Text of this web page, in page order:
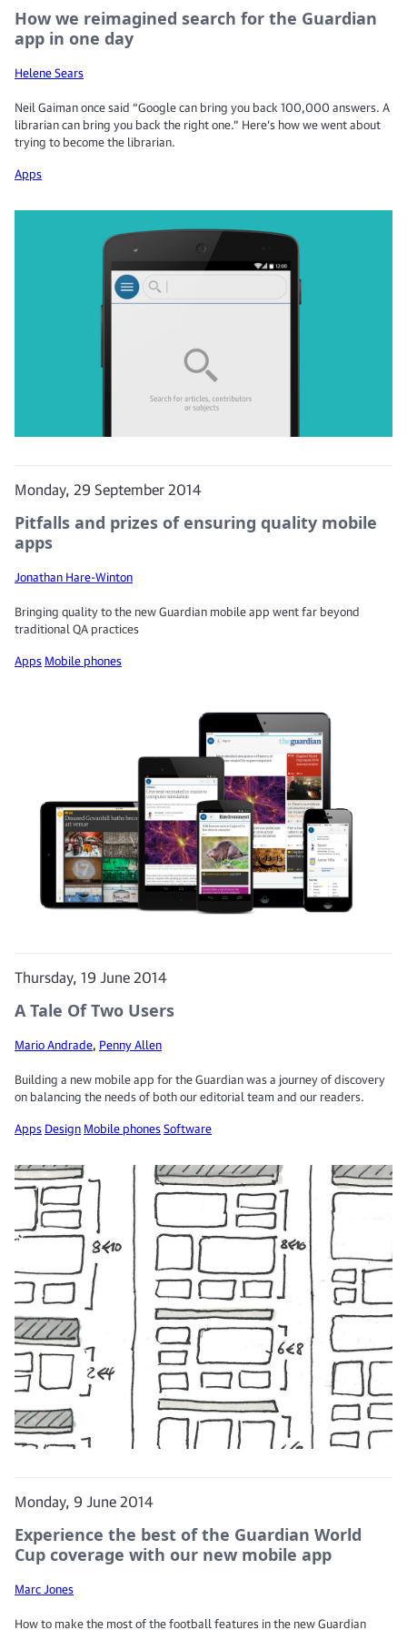
How we reimagined search for the Guardian
app in one day
Helene Sears
Neil Gaiman once said “Google can bring you back 100,000 answers. A
librarian can bring you back the right one.” Here’s how we went about
trying to become the librarian.
Apps
Monday, 29 September 2014
Pitfalls and prizes of ensuring quality mobile
apps
Jonathan Hare-Winton
Bringing quality to the new Guardian mobile app went far beyond
traditional QA practices
Apps Mobile phones
Thursday, 19 June 2014
A Tale Of Two Users
Mario Andrade, Penny Allen
Building a new mobile app for the Guardian was a journey of discovery
on balancing the needs of both our editorial team and our readers.
Apps Design Mobile phonesSoftware
Monday, 9 June 2014
Experience the best of the Guardian World
Cup coverage with our new mobile app
Marc Jones
How to make the most of the football features in the new Guardian